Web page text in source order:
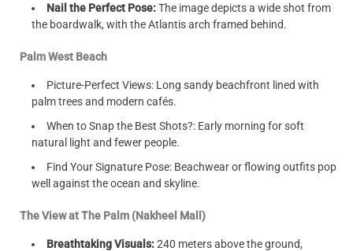
Nail the Perfect Pose:The image depicts a wide shot from
the boardwalk, with the Atlantis arch framed behind.
Palm West Beach
Picture-Perfect Views: Long sandy beachfront lined with
palm trees and modern cafés.
When to Snap the Best Shots?: Early morning for soft
natural light and fewer people.
Find Your Signature Pose: Beachwear or flowing outfits pop
well against the ocean and skyline.
The View at The Palm (Nakheel Mall)
Breathtaking Visuals:240 meters above the ground,